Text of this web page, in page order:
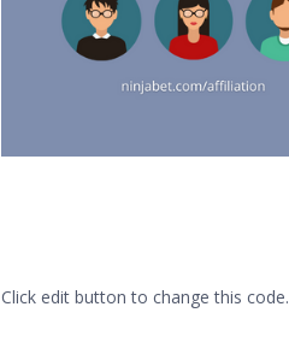
Click edit button to change this code.